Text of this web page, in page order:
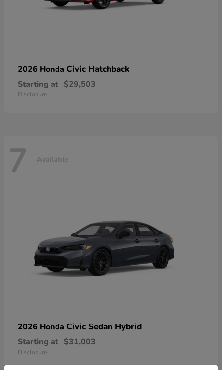
2026 Honda Civic Hatchback
Starting at $29,503
Disclosure
7 Available
2026 Honda Civic Sedan Hybrid
Starting at $31,003
Disclosure